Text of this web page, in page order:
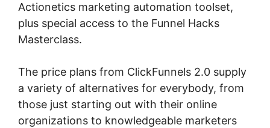
Actionetics marketing automation toolset,
plus special access to the Funnel Hacks
Masterclass.
The price plans from ClickFunnels 2.0 supply
a variety of alternatives for everybody, from
those just starting out with their online
organizations to knowledgeable marketers